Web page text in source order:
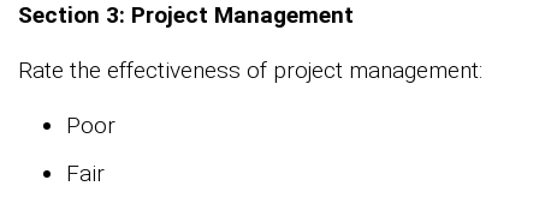
Section 3: Project Management
Rate the effectiveness of project management:
Poor
Fair